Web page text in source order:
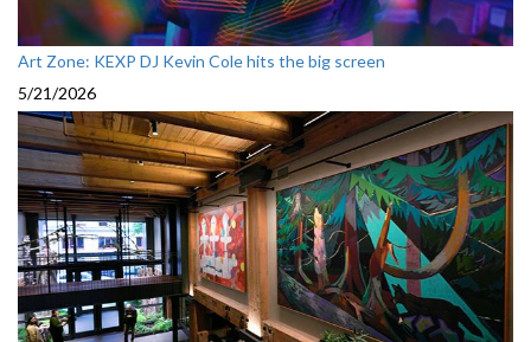
Art Zone: KEXP DJ Kevin Cole hits the big screen
5/21/2026